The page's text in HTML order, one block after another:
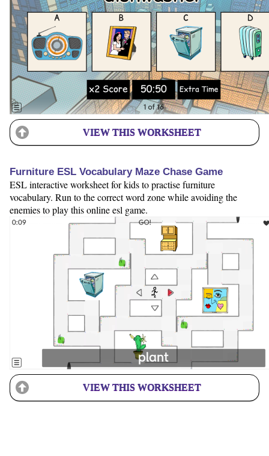
VIEW THIS WORKSHEET
Furniture ESL Vocabulary Maze Chase Game
ESL interactive worksheet for kids to practise furniture
vocabulary. Run to the correct word zone while avoiding the
enemies to play this online esl game.
VIEW THIS WORKSHEET